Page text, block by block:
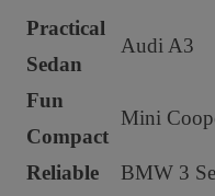
Practical
Sedan
Audi A3
Fun
Compact
Mini
Reliable
BMW 3